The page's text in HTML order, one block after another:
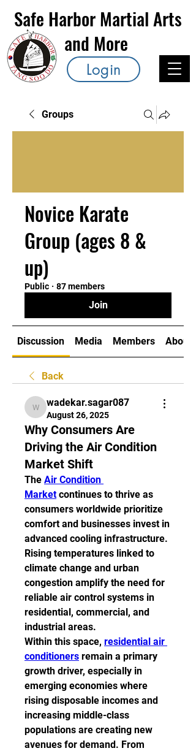
Safe Harbor Martial Arts
and More
Login
Groups
Novice Karate
Group (ages 8 &
up)
Public · 87 members
Join
Discussion Media Members About
Back
wadekar.sagar087
wadekar.sagar087
August 26, 2025
Why Consumers Are
Driving the Air Condition
Market Shift
The Air Condition
Market continues to thrive as
consumers worldwide prioritize
comfort and businesses invest in
advanced cooling infrastructure.
Rising temperatures linked to
climate change and urban
congestion amplify the need for
reliable air control systems in
residential, commercial, and
industrial areas.
Within this space, residential air
conditioners remain a primary
growth driver, especially in
emerging economies where
rising disposable incomes and
increasing middle-class
populations are creating new
avenues for demand. From